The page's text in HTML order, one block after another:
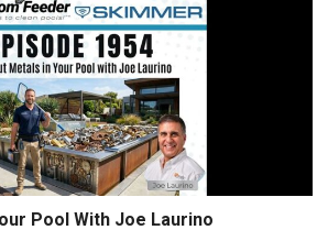
Pool With Joe Laurino